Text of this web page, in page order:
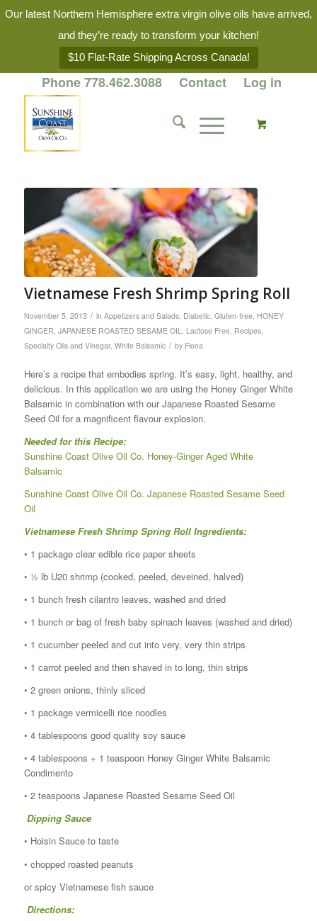
Our latest Northern Hemisphere extra virgin olive oils have arrived,
and they’re ready to transform your kitchen!
$10 Flat-Rate Shipping Across Canada!
Phone 778.462.3088 Contact Log in
Vietnamese Fresh Shrimp Spring Roll
November 5, 2013 / in Appetizers and Salads, Diabetic, Gluten-free, HONEY
GINGER JAPANESE ROASTED SESAME OIL Lactose Free, Recipes,
Specialty Oils and Vinegar, White Balsamic / by Fiona
Here’s a recipe that embodies spring. It’s easy, light, healthy, and
delicious. In this application we are using the Honey Ginger White
Balsamic in combination with our Japanese Roasted Sesame
Seed Oil for a magnificent flavour explosion.
Needed for this Recipe:
Sunshine Coast Olive Oil Co. Honey-Ginger Aged White
Balsamic
Sunshine Coast Olive Oil Co. Japanese Roasted Sesame Seed
Oil
Vietnamese Fresh Shrimp Spring Roll Ingredients:
• 1 package clear edible rice paper sheets
• ½ lb U20 shrimp (cooked, peeled, deveined, halved)
• 1 bunch fresh cilantro leaves, washed and dried
• 1 bunch or bag of fresh baby spinach leaves (washed and dried)
• 1 cucumber peeled and cut into very, very thin strips
• 1 carrot peeled and then shaved in to long, thin strips
• 2 green onions, thinly sliced
• 1 package vermicelli rice noodles
• 4 tablespoons good quality soy sauce
• 4 tablespoons + 1 teaspoon Honey Ginger White Balsamic
Condimento
• 2 teaspoons Japanese Roasted Sesame Seed Oil
Dipping Sauce
• Hoisin Sauce to taste
• chopped roasted peanuts
or spicy Vietnamese fish sauce
Directions: